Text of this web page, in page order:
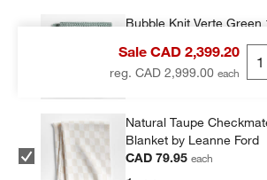
Sale CAD 2,399.20
reg. CAD 2,999.00
Bubble Knit Verte
Cotton Baby Stroller
CAD 89.95each
Natural Taupe
Blanket by Leanne Ford
CAD 79.95each